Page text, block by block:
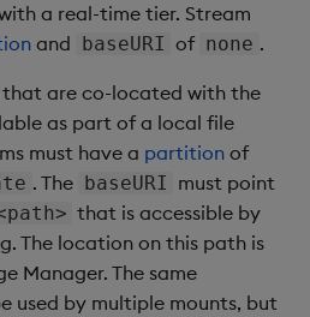
a real-time tier. Stream
and baseURI of none .
are co-located with the
as part of a local file
must have a partition of
. The baseURI must point
that is accessible by
The location on this path is
Manager. The same
used by multiple mounts, but